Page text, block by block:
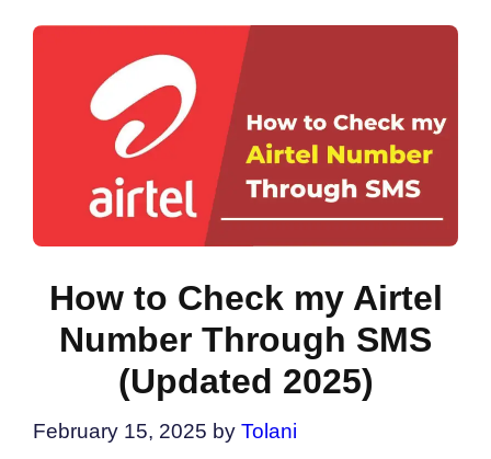
How to Check my Airtel
Number Through SMS
(Updated 2025)
February 15, 2025 by Tolani